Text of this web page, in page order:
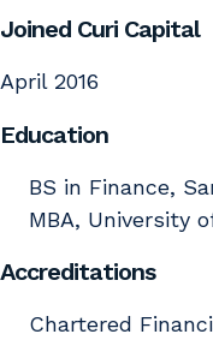
Joined Curi Capital
April 2016
Education
BS in Finance,
MBA, University
Accreditations
Chartered